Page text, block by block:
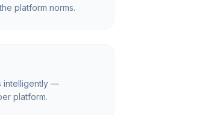
platform norms.
intelligently —
platform.